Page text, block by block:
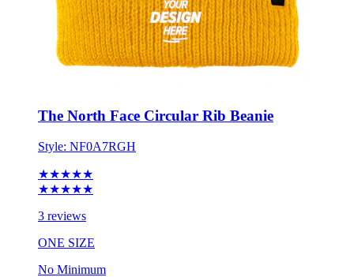
Style:NF0A7RGH
★★★★★
3 reviews
ONE SIZE
No Minimum
$30.54 each for 50 items